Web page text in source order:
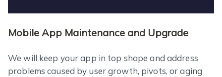
Mobile App Maintenance and Upgrade
We will keep your app in top shape and address
problems caused by user growth, pivots, or aging